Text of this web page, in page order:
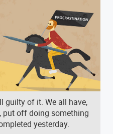
guilty of it. We all have,
put off doing something
yesterday.